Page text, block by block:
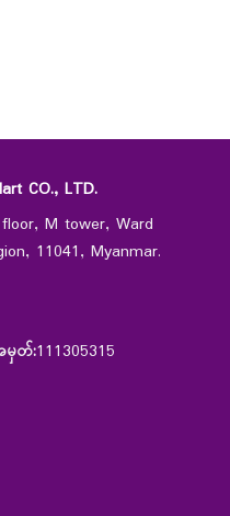
CO., LTD.
M tower, Ward
11041, Myanmar.
မှတ်:111305315